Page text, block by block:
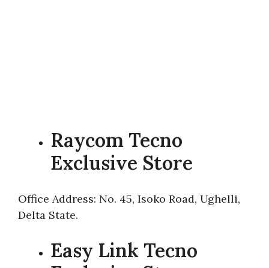
Raycom Tecno
Exclusive Store
Office Address: No. 45, Isoko Road, Ughelli,
Delta State.
Easy Link Tecno